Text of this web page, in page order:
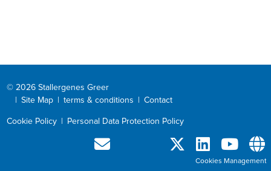
© 2026 Stallergenes Greer
Site Map terms & conditions Contact
Cookie Policy Personal Data Protection Policy
Cookies Management